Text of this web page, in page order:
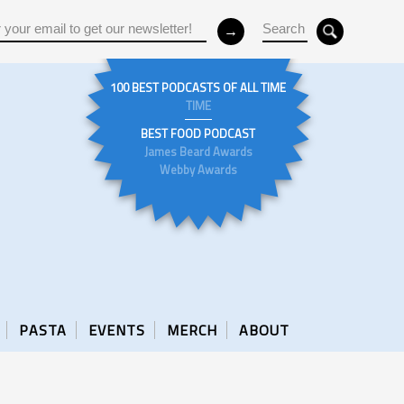
100 BEST PODCASTS OF ALL TIME
TIME
BEST FOOD PODCAST
James Beard Awards
Webby Awards
PASTA EVENTS MERCH ABOUT